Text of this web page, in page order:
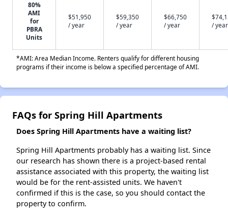
80%
AMI
for
PBRA
Units
$51,950
/ year
$59,350
/ year
$66,750
/ year
/ year
*AMI: Area Median Income. Renters qualify for different housing
programs if their income is below a specified percentage of AMI.
FAQs for Spring Hill Apartments
Does Spring Hill Apartments have a waiting list?
Spring Hill Apartments probably has a waiting list. Since
our research has shown there is a project-based rental
assistance associated with this property, the waiting list
would be for the rent-assisted units. We haven't
confirmed if this is the case, so you should contact the
property to confirm.